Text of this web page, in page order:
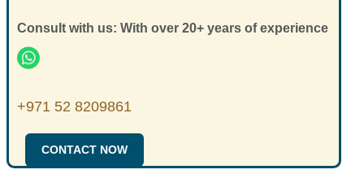
Consult with us: With over 20+ years of experience
+971 52 8209861
CONTACT NOW